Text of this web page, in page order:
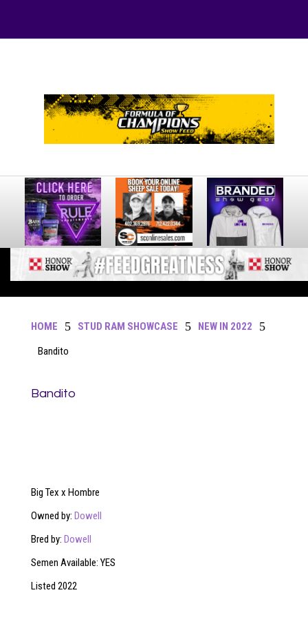
HOME 5 STUD RAM SHOWCASE 5 NEW IN 2022 5
Bandito
Bandito
Big Tex x Hombre
Owned by: Dowell
Bred by: Dowell
Semen Available: YES
Listed 2022